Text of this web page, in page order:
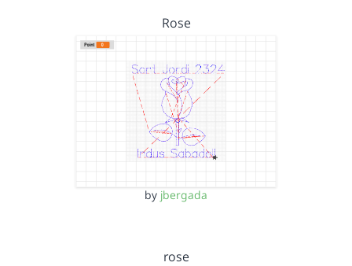
Rose
by jbergada
rose